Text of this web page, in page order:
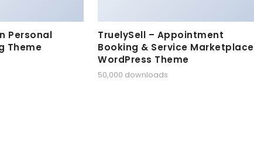
Personal
Theme
TruelySell – Appointment
Booking & Service Marketplace
WordPress Theme
50,000 downloads